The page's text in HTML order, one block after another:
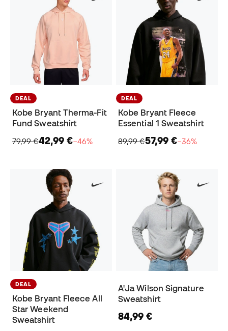
DEAL
Kobe Bryant Therma-Fit
Fund Sweatshirt
79,99 €42,99 €−46%
DEAL
Kobe Bryant Fleece
Essential 1 Sweatshirt
89,99 €57,99 €−36%
DEAL
Kobe Bryant Fleece All
Star Weekend
Sweatshirt
A'Ja Wilson Signature
Sweatshirt
84,99 €